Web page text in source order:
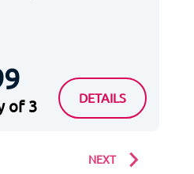
NEXT
VAL D EUROPE
of 3 PAXTON HOTEL
DETAILS